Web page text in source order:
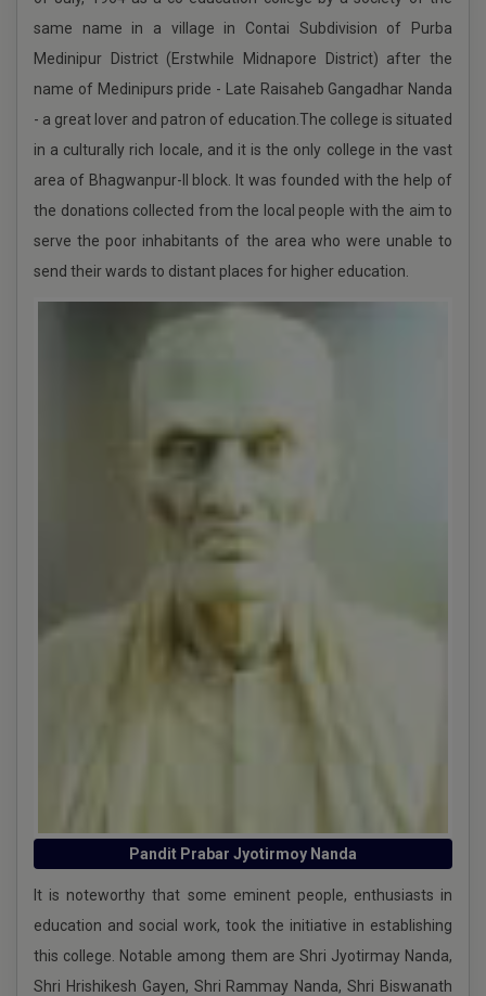
Schedule of Events in Centralised Admission Portal
UG 2025-2026
Schedule of Events in Centralised Admission Portal
2025
Physical Verification 2025-2026
UG 2ND INTERNAL ASSESSMENT SEM-2,2025 & 1ST
NTERNAL ASSESSMENT SEM-4,2025
UG ADMISSION 2025-2026
UG 1st Internal Assessment, 3rd & 6th Semester 2025
UG 2nd Internal of 1st and 5th sem 2025
International Human Roghts Day-2024
Routine Committee
same name in a village in Contai Subdivision of Purba
Medinipur District (Erstwhile Midnapore District) after the
name of Medinipurs pride - Late Raisaheb Gangadhar Nanda
- a great lover and patron of education.The college is situated
in a culturally rich locale, and it is the only college in the vast
area of Bhagwanpur-II block. It was founded with the help of
the donations collected from the local people with the aim to
serve the poor inhabitants of the area who were unable to
send their wards to distant places for higher education.
Pandit Prabar Jyotirmoy Nanda
It is noteworthy that some eminent people, enthusiasts in
education and social work, took the initiative in establishing
this college. Notable among them are Shri Jyotirmay Nanda,
Shri Hrishikesh Gayen, Shri Rammay Nanda, Shri Biswanath